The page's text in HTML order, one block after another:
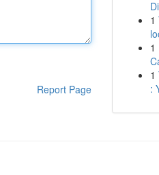
Report Page
1
1
1
: